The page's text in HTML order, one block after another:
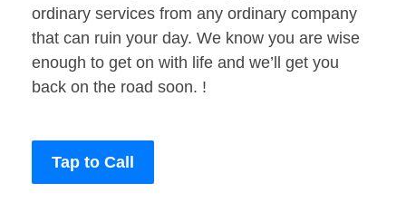
ordinary services from any ordinary company
that can ruin your day. We know you are wise
enough to get on with life and we’ll get you
back on the road soon. !
Tap to Call